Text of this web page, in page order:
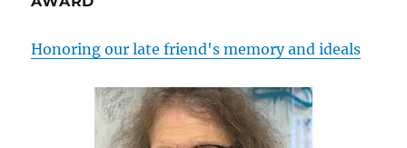
Honoring our late friend's memory and ideals